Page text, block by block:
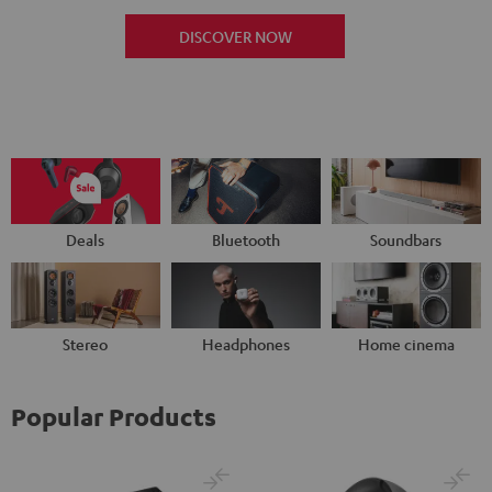
DISCOVER NOW
Deals Bluetooth Soundbars
Stereo Headphones Home cinema
Popular Products